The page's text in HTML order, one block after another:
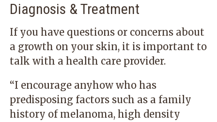
Diagnosis & Treatment
If you have questions or concerns about
a growth on your skin, it is important to
talk with a health care provider.
“I encourage anyhow who has
predisposing factors such as a family
history of melanoma, high density